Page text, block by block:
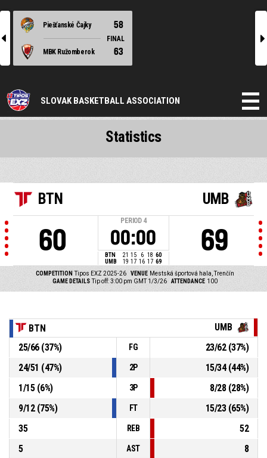
l
Piešťanské Čajky 58
FINAL
MBK Ružomberok
63
r
SLOVAK BASKETBALL ASSOCIATION
BTN
60
PERIOD 4
00:00
BTN 21 15 6 18 60
UMB
19 17 16 17 69
UMB
69
COMPETITION Tipos EXZ 2025-26 VENUE Mestská športová hala, Trenčín
GAME DETAILS Tip off: 3:00 pm GMT 1/3/26 ATTENDANCE 100
Statistics
BTN
UMB
25/66(37%) FG 23/62(37%)
24/51 (47%) 2P 15/34(44%)
1/15(6%) 3P 8/28(28%)
9/12(75%) FT 15/23(65%)
35
REB
52
5
AST
8